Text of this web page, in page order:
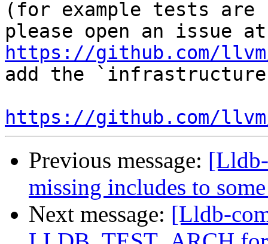
(for example tests are
https://github.com/
add the
https://github.com/
Previous message:
missing includes to
Next message: [Lldb-